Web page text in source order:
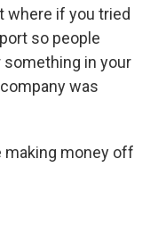
where if you tried
so people
something in your
was
making money off